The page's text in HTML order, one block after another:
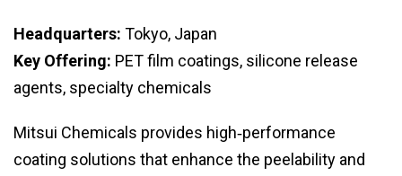
Headquarters: Tokyo, Japan
Key Offering: PET film coatings, silicone release
agents, specialty chemicals
Mitsui Chemicals provides high‑performance
coating solutions that enhance the peelability and